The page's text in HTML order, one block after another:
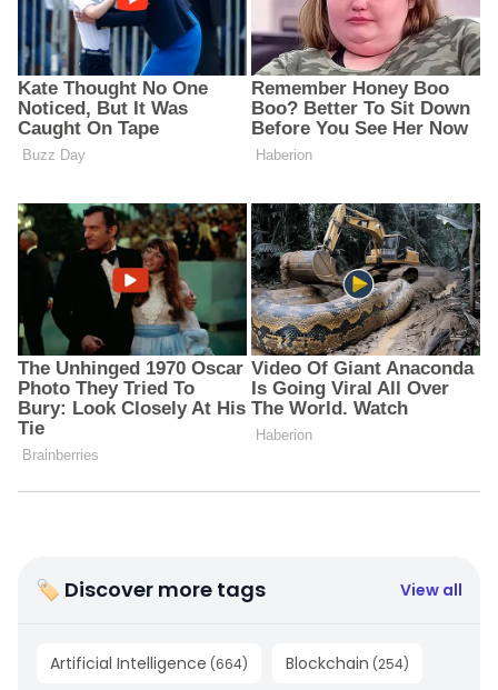
🏷 Discover more tags View all
Artificial Intelligence (664) Blockchain (254)